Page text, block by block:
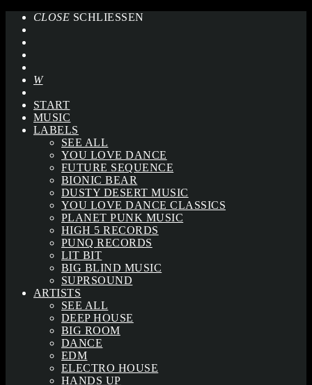
CLOSE SCHLIESSEN
START
MUSIC
LABELS
SEE ALL
YOU LOVE DANCE
FUTURE SEQUENCE
BIONIC BEAR
DUSTY DESERT MUSIC
YOU LOVE DANCE CLASSICS
PLANET PUNK MUSIC
HIGH 5 RECORDS
PUNQ RECORDS
LIT BIT
BIG BLIND MUSIC
SUPRSOUND
ARTISTS
SEE ALL
DEEP HOUSE
BIG ROOM
DANCE
EDM
ELECTRO HOUSE
HANDS UP